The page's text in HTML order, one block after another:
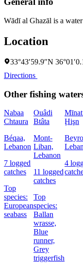
Wādī al Ghazāl is a
Location
33°43′59.9″N
Directions
Other fishing
Nabaa
Chtaura
Béqaa,
Lebanon
7 logged
catches
Top
species:
European
seabass
Ouâdi
Btâta
Mont-
Liban,
Lebanon
11 logged
catches
Top
species:
Ballan
wrasse,
Blue
runner,
Grey
triggerfish
Ḩişn
4